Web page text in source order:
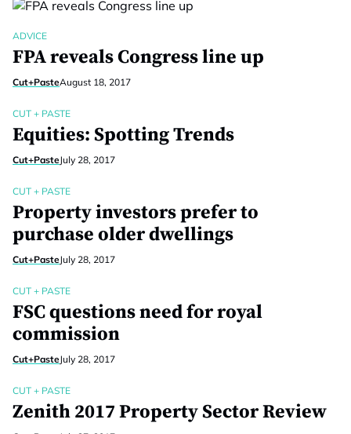
ADVICE
FPA reveals Congress line up
Cut+PasteAugust 18, 2017
CUT + PASTE
Equities: Spotting Trends
Cut+PasteJuly 28, 2017
CUT + PASTE
Property investors prefer to
purchase older dwellings
Cut+PasteJuly 28, 2017
CUT + PASTE
FSC questions need for royal
commission
Cut+PasteJuly 28, 2017
CUT + PASTE
Zenith 2017 Property Sector Review